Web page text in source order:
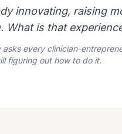
innovating, raising
is that
every clinician-
figuring out how to do it.